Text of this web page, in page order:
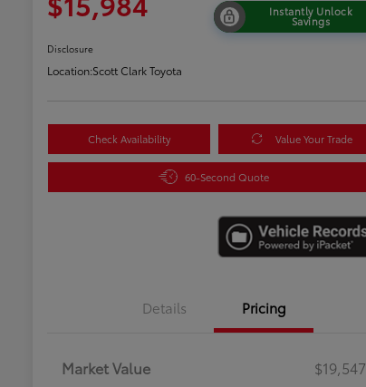
Instantly Unlock
Savings
Disclosure
Location:Scott Clark Toyota
Check Availability Value Your Trade
60-Second Quote
Details Pricing
Market Value
$19,547